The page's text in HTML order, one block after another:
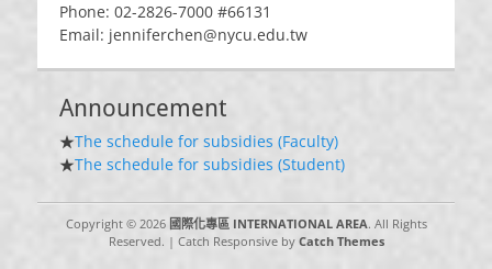
Phone: 02-2826-7000 #66131
Email: jenniferchen@nycu.edu.tw
Announcement
★The schedule for subsidies (Faculty)
★The schedule for subsidies (Student)
Copyright © 2026 國際化專區 INTERNATIONAL AREA. All Rights
Reserved. | Catch Responsive by Catch Themes